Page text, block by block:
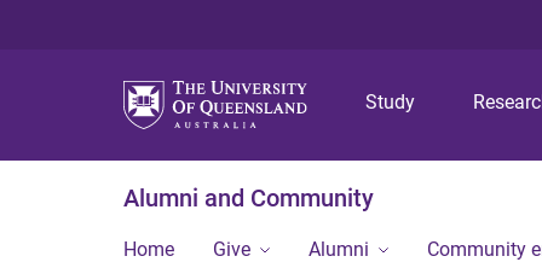
Study
Alumni and Community
Home Give Alumni Community